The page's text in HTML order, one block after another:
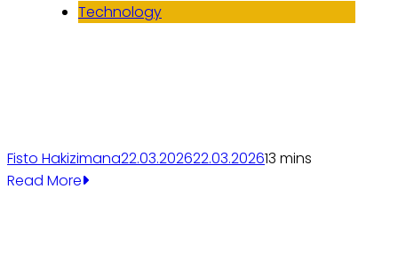
Technology
Fisto Hakizimana22.03.202622.03.202613 mins
Read More